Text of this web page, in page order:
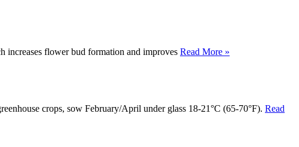
increases flower bud formation and improves Read More »
crops, sow February/April under glass 18-21°C (65-70°F). Read